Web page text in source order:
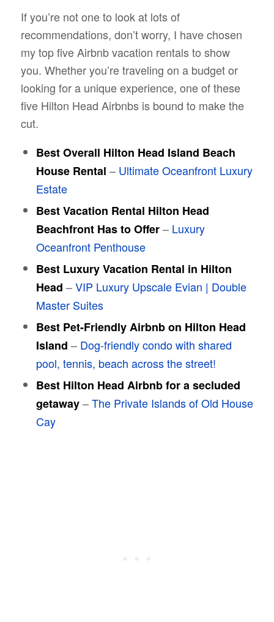
If you’re not one to look at lots of
recommendations, don’t worry, I have chosen
my top five Airbnb vacation rentals to show
you. Whether you’re traveling on a budget or
looking for a unique experience, one of these
five Hilton Head Airbnbs is bound to make the
cut.
Best Overall Hilton Head Island Beach
House Rental – Ultimate Oceanfront Luxury
Estate
Best Vacation Rental Hilton Head
Beachfront Has to Offer– Luxury
Oceanfront Penthouse
Best Luxury Vacation Rental in Hilton
Head –VIP Luxury Upscale Evian | Double
Master Suites
Best Pet-Friendly Airbnb on Hilton Head
Island – Dog-friendly condo with shared
pool, tennis, beach across the street!
Best Hilton Head Airbnb for a secluded
getaway–The Private Islands of Old House
Cay